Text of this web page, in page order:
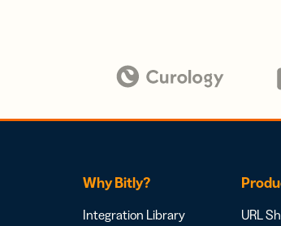
Why Bitly?
Integration Library
URL